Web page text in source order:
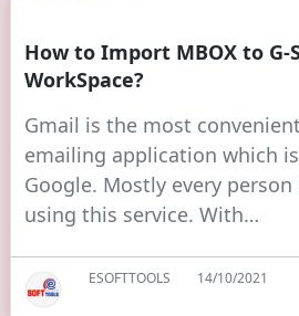
How to Import MBOX to G-
WorkSpace?
Gmail is the most
emailing application which
Google. Mostly every
using this service. With…
ESOFTTOOLS 14/10/2021